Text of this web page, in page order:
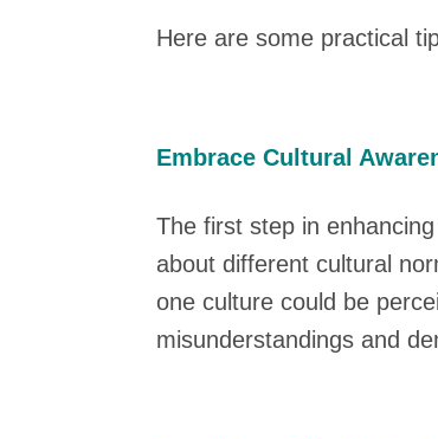
Here are some practical
Embrace Cultural
The first step in
about different cultural
one culture could be
misunderstandings and